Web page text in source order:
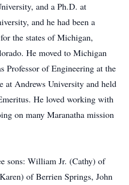
and a Ph.D. at
and he had been a
the states of Michigan,
He moved to Michigan
Professor of Engineering at the
at Andrews University and held
He loved working with
on many Maranatha mission
sons: William Jr. (Cathy) of
of Berrien Springs, John